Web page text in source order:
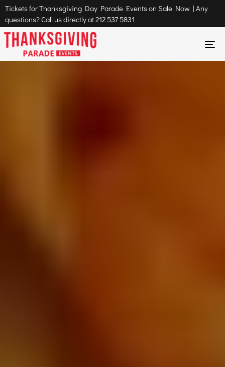
Tickets for Thanksgiving Day Parade Events on Sale Now | Any
questions? Call us directly at212 537 5831